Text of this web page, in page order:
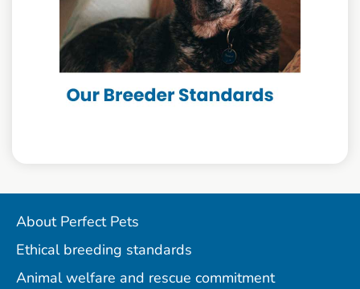
About Perfect Pets
Ethical breeding standards
Animal welfare and rescue commitment